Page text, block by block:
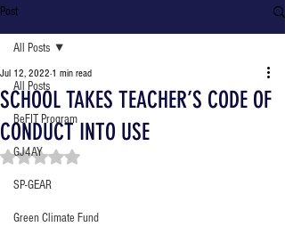
Post
All Posts
BeFIT Program
GJ4AY
SP-GEAR
Green Climate Fund
All Posts
SCHOOL TAKES TEACHER’S CODE OF
CONDUCT INTO USE
Jul 12, 2022 1 min read
Rated NaN out of 5 stars.